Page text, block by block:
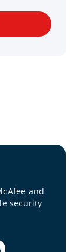
and
security